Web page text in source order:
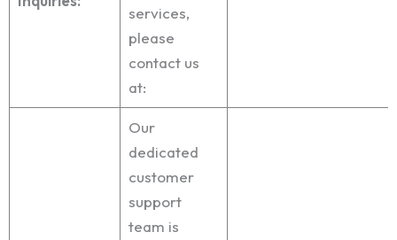
services,
please
contact us
at:
Our
dedicated
customer
support
team is